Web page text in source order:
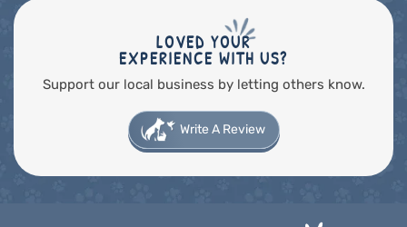
LOVED YOUR
EXPERIENCE WITH US?
Support our local business by letting others know.
Write A Review